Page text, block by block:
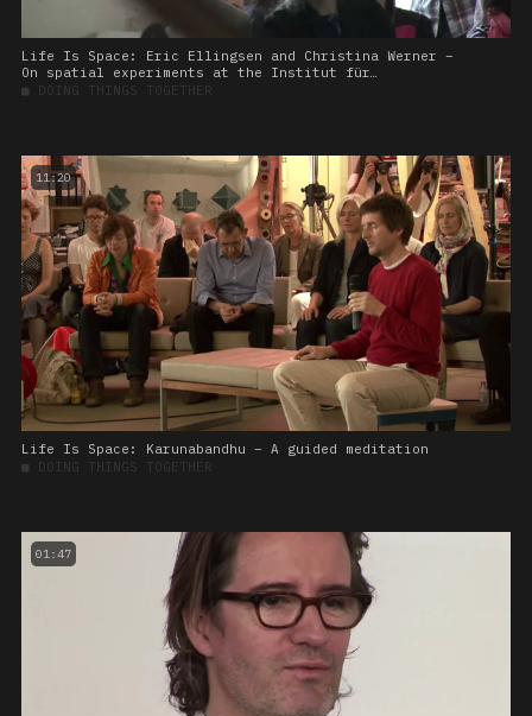
Life Is Space: Eric Ellingsen and Christina Werner –
On spatial experiments at the Institut für
Raumexperimente
■ DOING THINGS TOGETHER
11:20
Life Is Space: Karunabandhu – A guided meditation
■ DOING THINGS TOGETHER
01:47